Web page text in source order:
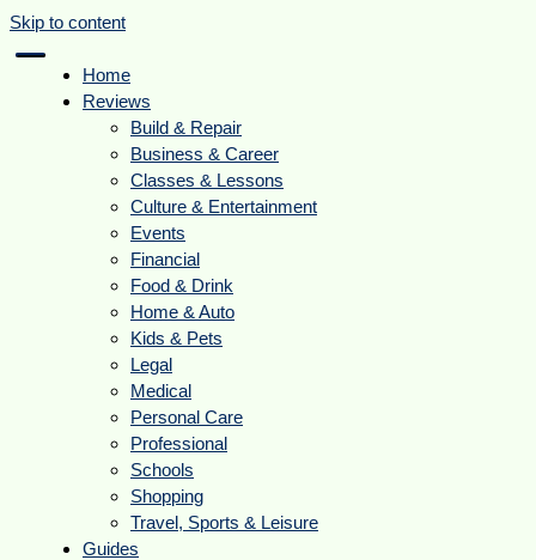
Skip to content
Home
Reviews
Build & Repair
Business & Career
Classes & Lessons
Culture & Entertainment
Events
Financial
Food & Drink
Home & Auto
Kids & Pets
Legal
Medical
Personal Care
Professional
Schools
Shopping
Travel, Sports & Leisure
Guides